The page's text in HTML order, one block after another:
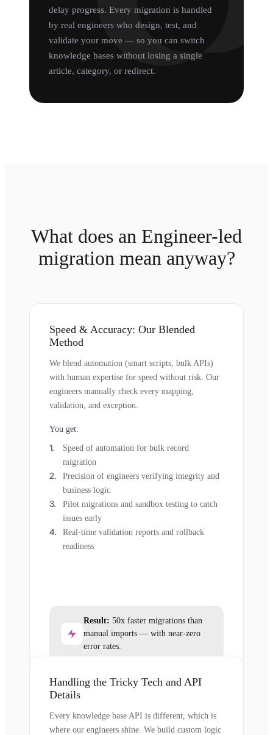
delay progress. Every migration is handled
by real engineers who design, test, and
validate your move — so you can switch
knowledge bases without losing a single
article, category, or redirect.
What does an Engineer-led
migration mean anyway?
Speed & Accuracy: Our Blended
Method
We blend automation (smart scripts, bulk APIs)
with human expertise for speed without risk. Our
engineers manually check every mapping,
validation, and exception.
You get:
Speed of automation for bulk record
migration
Precision of engineers verifying integrity and
business logic
Pilot migrations and sandbox testing to catch
issues early
Real-time validation reports and rollback
readiness
Result: 50x faster migrations than
manual imports — with near-zero
error rates.
Handling the Tricky Tech and API
Details
Every knowledge base API is different, which is
where our engineers shine. We build custom logic